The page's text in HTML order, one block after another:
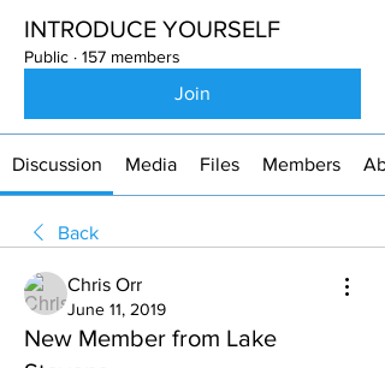
INTRODUCE YOURSELF
Public · 157 members
Join
Discussion Media Files Members
Back
Chris Orr
June 11, 2019
New Member from Lake